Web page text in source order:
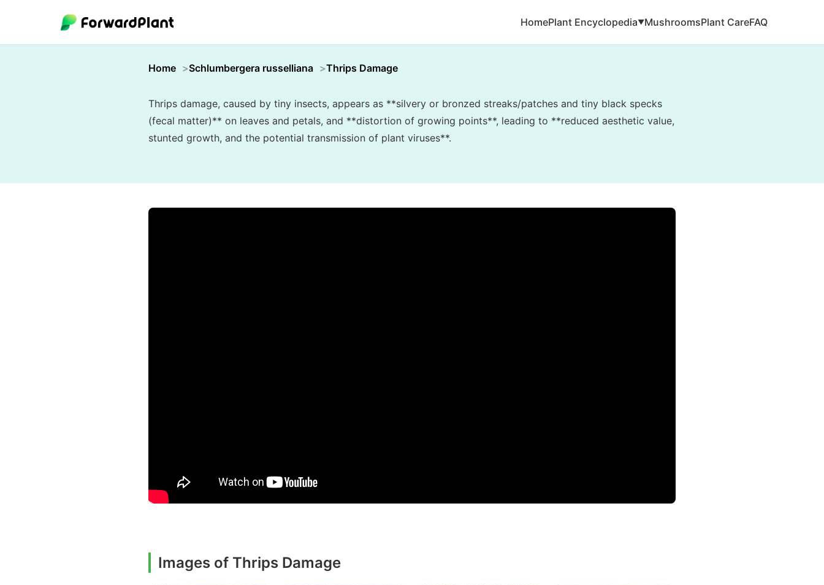
HomePlant Encyclopedia▼MushroomsPlant CareFAQ
Home Schlumbergera russelliana Thrips Damage
Thrips damage, caused by tiny insects, appears as **silvery or bronzed streaks/patches and tiny black specks
(fecal matter)** on leaves and petals, and **distortion of growing points**, leading to **reduced aesthetic value,
stunted growth, and the potential transmission of plant viruses**.
Images of Thrips Damage